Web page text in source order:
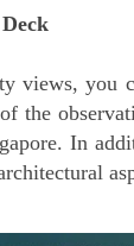
views, you
the
In